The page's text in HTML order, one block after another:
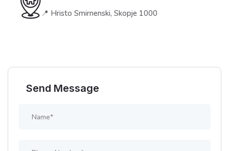
📍 Hristo Smirnenski, Skopje 1000
Send Message